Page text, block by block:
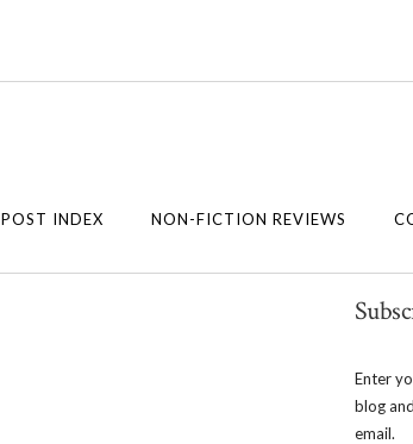
POST INDEX NON-FICTION REVIEWS
Enter
blog
email.